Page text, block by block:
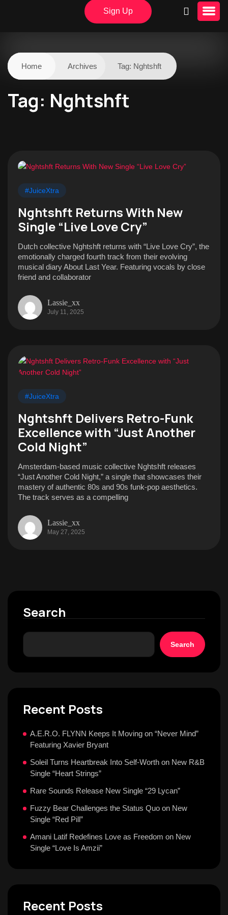
Sign Up
Home Archives Tag: Nghtshft
Tag: Nghtshft
#JuiceXtra
Nghtshft Returns With New
Single “Live Love Cry”
Dutch collective Nghtshft returns with “Live Love Cry”, the
emotionally charged fourth track from their evolving
musical diary About Last Year. Featuring vocals by close
friend and collaborator
Lassie_xx
July 11, 2025
#JuiceXtra
Nghtshft Delivers Retro-Funk
Excellence with “Just Another
Cold Night”
Amsterdam-based music collective Nghtshft releases
“Just Another Cold Night,” a single that showcases their
mastery of authentic 80s and 90s funk-pop aesthetics.
The track serves as a compelling
Lassie_xx
May 27, 2025
Search
Search
Recent Posts
A.E.R.O. FLYNN Keeps It Moving on “Never Mind”
Featuring Xavier Bryant
Soleil Turns Heartbreak Into Self-Worth on New R&B
Single “Heart Strings”
Rare Sounds Release New Single “29 Lycan”
Fuzzy Bear Challenges the Status Quo on New
Single “Red Pill”
Amani Latif Redefines Love as Freedom on New
Single “Love Is Amzii”
Recent Posts